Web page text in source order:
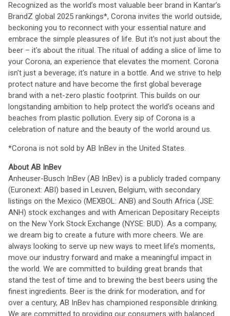
Recognized as the world’s most valuable beer brand in Kantar’s
BrandZ global 2025 rankings*, Corona invites the world outside,
beckoning you to reconnect with your essential nature and
embrace the simple pleasures of life. But it's not just about the
beer – it's about the ritual. The ritual of adding a slice of lime to
your Corona, an experience that elevates the moment. Corona
isn't just a beverage; it's nature in a bottle. And we strive to help
protect nature and have become the first global beverage
brand with a net-zero plastic footprint. This builds on our
longstanding ambition to help protect the world’s oceans and
beaches from plastic pollution. Every sip of Corona is a
celebration of nature and the beauty of the world around us.
*Corona is not sold by AB InBev in the United States.
About AB InBev
Anheuser-Busch InBev (AB InBev) is a publicly traded company
(Euronext: ABI) based in Leuven, Belgium, with secondary
listings on the Mexico (MEXBOL: ANB) and South Africa (JSE:
ANH) stock exchanges and with American Depositary Receipts
on the New York Stock Exchange (NYSE: BUD). As a company,
we dream big to create a future with more cheers. We are
always looking to serve up new ways to meet life’s moments,
move our industry forward and make a meaningful impact in
the world. We are committed to building great brands that
stand the test of time and to brewing the best beers using the
finest ingredients. Beer is the drink for moderation, and for
over a century, AB InBev has championed responsible drinking.
We are committed to providing our consumers with balanced